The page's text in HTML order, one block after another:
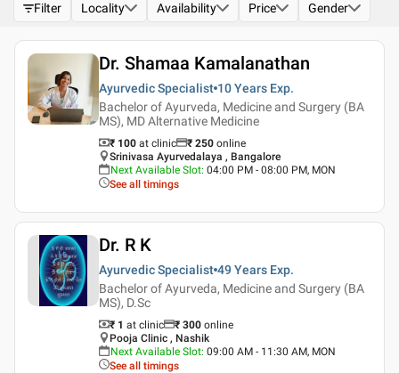
Filter Locality Availability Price Gender
Dr. Shamaa Kamalanathan
Ayurvedic Specialist 10 Years Exp.
Bachelor of Ayurveda, Medicine and Surgery (BA
MS), MD Alternative Medicine
₹ 100 at clinic ₹ 250 online
Srinivasa Ayurvedalaya , Bangalore
Next Available Slot: 04:00 PM - 08:00 PM, MON
See all timings
Dr. R K
Ayurvedic Specialist 49 Years Exp.
Bachelor of Ayurveda, Medicine and Surgery (BA
MS), D.Sc
₹ 1 at clinic ₹ 300 online
Pooja Clinic , Nashik
Next Available Slot: 09:00 AM - 11:30 AM, MON
See all timings